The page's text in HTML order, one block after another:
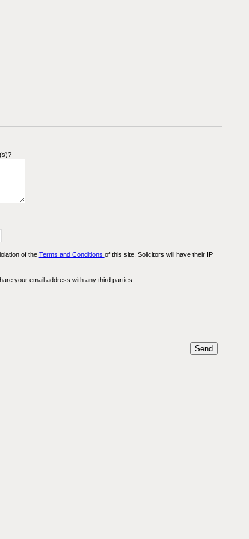
of the Terms and Conditions of this site. Solicitors will have their IP
your email address with any third parties.